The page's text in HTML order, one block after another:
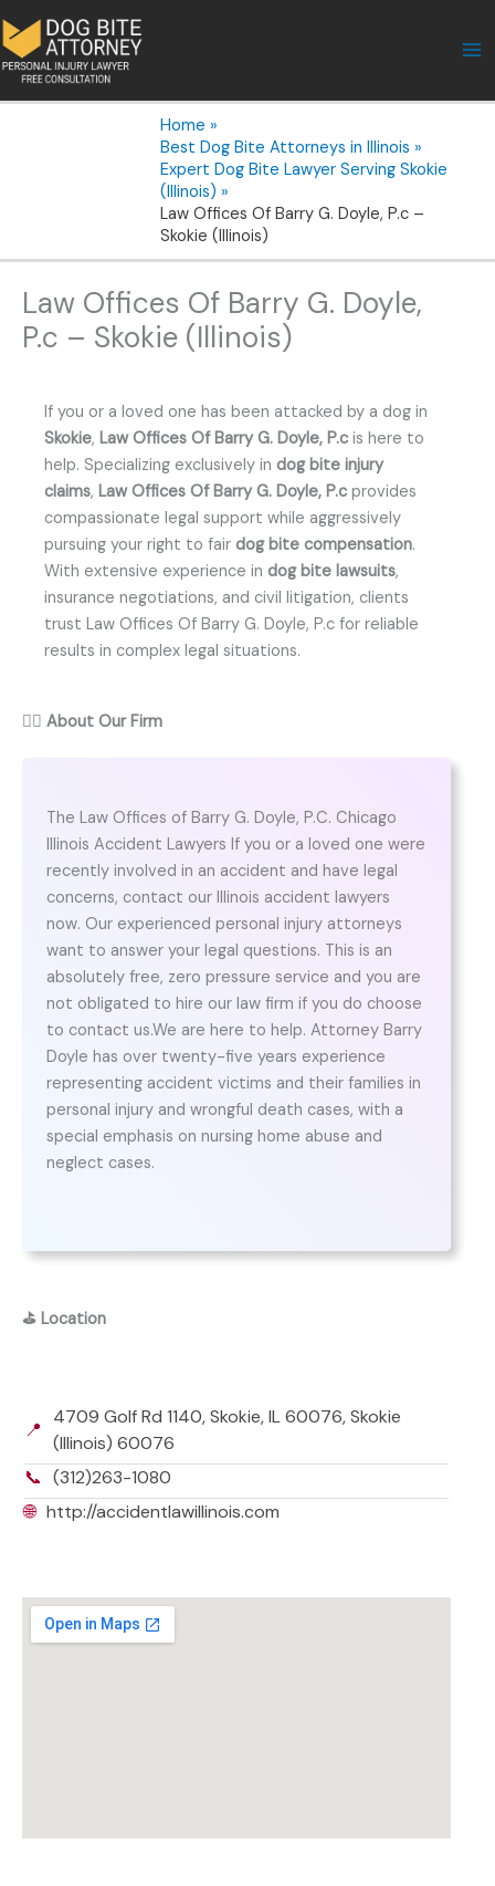
to
content
Home
Best Dog Bite Attorneys in Illinois
Expert Dog Bite Lawyer Serving Skokie
(Illinois)
Law Offices Of Barry G. Doyle, P.c –
Skokie (Illinois)
Law Offices Of Barry G. Doyle,
P.c – Skokie (Illinois)
If you or a loved one has been attacked by a dog in
Skokie, Law Offices Of Barry G. Doyle, P.c is here to
help. Specializing exclusively in dog bite injury
claims, Law Offices Of Barry G. Doyle, P.c provides
compassionate legal support while aggressively
pursuing your right to fair dog bite compensation.
With extensive experience in dog bite lawsuits,
insurance negotiations, and civil litigation, clients
trust Law Offices Of Barry G. Doyle, P.c for reliable
results in complex legal situations.
👨‍⚖️ About Our Firm
The Law Offices of Barry G. Doyle, P.C. Chicago
Illinois Accident Lawyers If you or a loved one were
recently involved in an accident and have legal
concerns, contact our Illinois accident lawyers
now. Our experienced personal injury attorneys
want to answer your legal questions. This is an
absolutely free, zero pressure service and you are
not obligated to hire our law firm if you do choose
to contact us.We are here to help. Attorney Barry
Doyle has over twenty-five years experience
representing accident victims and their families in
personal injury and wrongful death cases, with a
special emphasis on nursing home abuse and
neglect cases.
⛳ Location
📍
4709 Golf Rd 1140, Skokie, IL 60076, Skokie
(Illinois) 60076
📞 (312)263-1080
🌐 http://accidentlawillinois.com